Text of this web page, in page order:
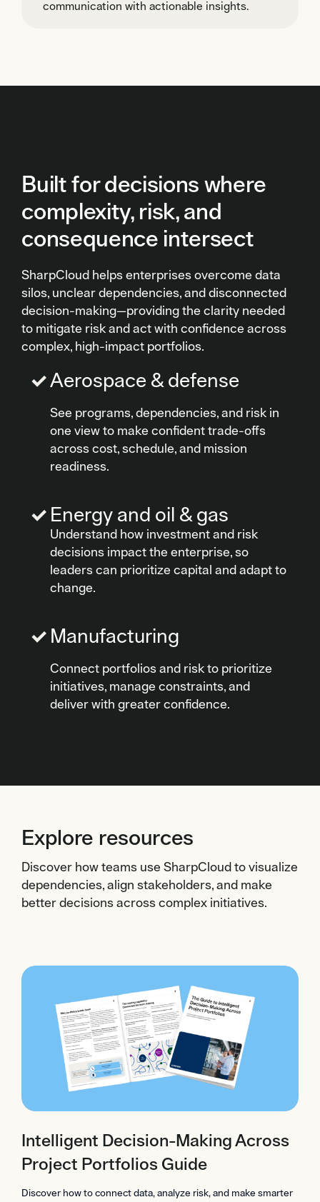
communication with actionable insights.
Built for decisions where
complexity, risk, and
consequence intersect
SharpCloud helps enterprises overcome data
silos, unclear dependencies, and disconnected
decision-making—providing the clarity needed
to mitigate risk and act with confidence across
complex, high-impact portfolios.
Aerospace & defense
See programs, dependencies, and risk in
one view to make confident trade-offs
across cost, schedule, and mission
readiness.
Energy and oil & gas
Understand how investment and risk
decisions impact the enterprise, so
leaders can prioritize capital and adapt to
change.
Manufacturing
Connect portfolios and risk to prioritize
initiatives, manage constraints, and
deliver with greater confidence.
Explore resources
Discover how teams use SharpCloud to visualize
dependencies, align stakeholders, and make
better decisions across complex initiatives.
Intelligent Decision-Making Across
Project Portfolios Guide
Discover how to connect data, analyze risk, and make smarter